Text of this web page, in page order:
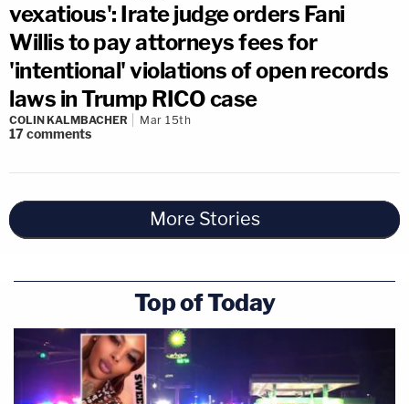
vexatious': Irate judge orders Fani
Willis to pay attorneys fees for
'intentional' violations of open records
laws in Trump RICO case
COLIN KALMBACHER Mar 15th
17comments
More Stories
Top of Today